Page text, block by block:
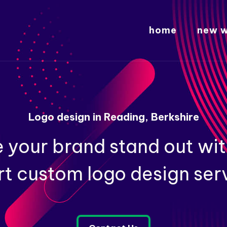
home new
Logo design in Reading, Berkshire
your brand stand out
custom logo design